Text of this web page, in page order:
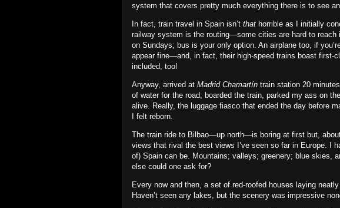
system that covers pretty much everything there is to see
In fact, train travel in Spain isn’t that horrible as I initially
railway system is the routing—some cities are hard to reach
on Sundays; bus is your only option. An airplane too, if
appear fine—and, in fact, their high‐speed trains boast
included, too!
Anyway, arrived at Madrid Chamartín train station 20
of water for the road; boarded the train, parked my ass on
alive. Really, the luggage fiasco that ended the day before
I felt reborn.
The train ride to Bilbao—up north—is boring at first but,
views that rival the best views I’ve seen so far in Europe. I
of) Spain can be. Mountains; valleys; greenery; blue skies,
else could one ask for?
Every now and then, a set of red‐roofed houses laying
Haven’t seen any lakes, but the scenery was impressive